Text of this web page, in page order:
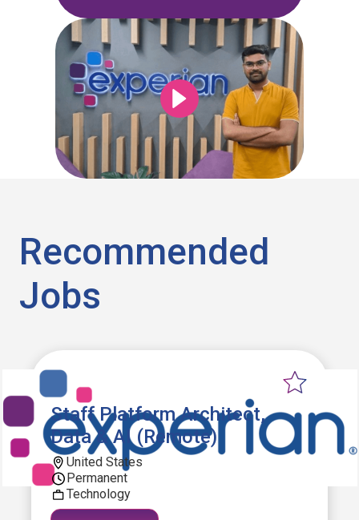
Recommended
Jobs
Staff Platform Architect,
Data & AI (Remote)
United States
Permanent
Technology